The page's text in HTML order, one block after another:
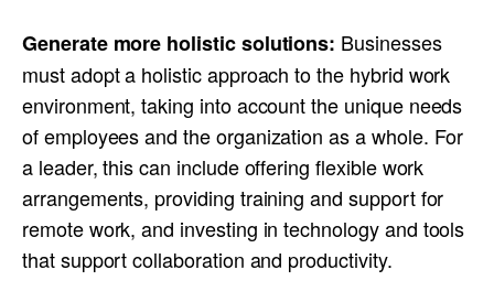
Generate more holistic solutions: Businesses
must adopt a holistic approach to the hybrid work
environment, taking into account the unique needs
of employees and the organization as a whole. For
a leader, this can include offering flexible work
arrangements, providing training and support for
remote work, and investing in technology and tools
that support collaboration and productivity.